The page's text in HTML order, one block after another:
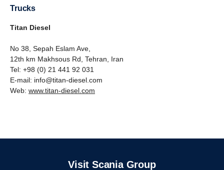
Trucks
Titan Diesel
No 38, Sepah Eslam Ave,
12th km Makhsous Rd, Tehran, Iran
Tel: +98 (0) 21 441 92 031
E-mail: info@titan-diesel.com
Web: www.titan-diesel.com
Visit Scania Group